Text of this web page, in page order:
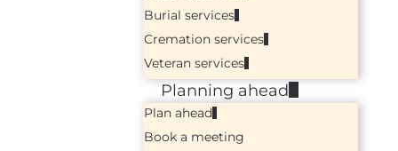
Burial services
Cremation services
Veteran services
Planning ahead
Plan ahead
Book a meeting